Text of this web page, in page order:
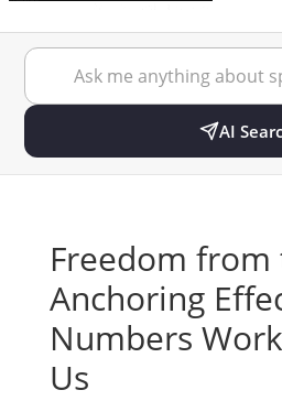
AI
Freedom from
Anchoring
Numbers
Us